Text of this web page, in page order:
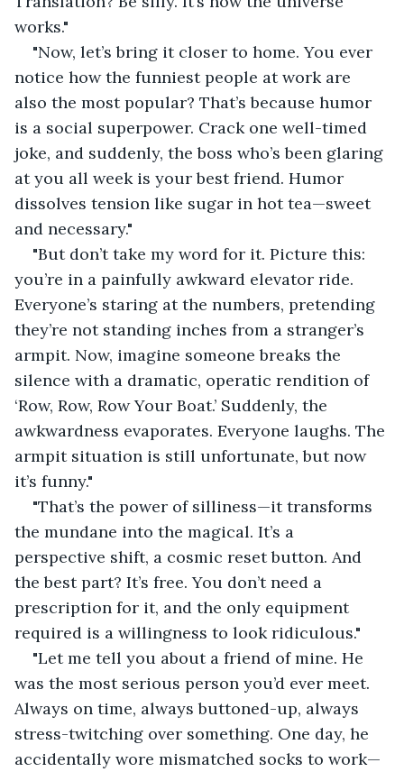
works."
"Now, let’s bring it closer to home. You ever
notice how the funniest people at work are
also the most popular? That’s because humor
is a social superpower. Crack one well-timed
joke, and suddenly, the boss who’s been glaring
at you all week is your best friend. Humor
dissolves tension like sugar in hot tea—sweet
and necessary."
"But don’t take my word for it. Picture this:
you’re in a painfully awkward elevator ride.
Everyone’s staring at the numbers, pretending
they’re not standing inches from a stranger’s
armpit. Now, imagine someone breaks the
silence with a dramatic, operatic rendition of
‘Row, Row, Row Your Boat.’ Suddenly, the
awkwardness evaporates. Everyone laughs. The
armpit situation is still unfortunate, but now
it’s funny."
"That’s the power of silliness—it transforms
the mundane into the magical. It’s a
perspective shift, a cosmic reset button. And
the best part? It’s free. You don’t need a
prescription for it, and the only equipment
required is a willingness to look ridiculous."
"Let me tell you about a friend of mine. He
was the most serious person you’d ever meet.
Always on time, always buttoned-up, always
stress-twitching over something. One day, he
accidentally wore mismatched socks to work—